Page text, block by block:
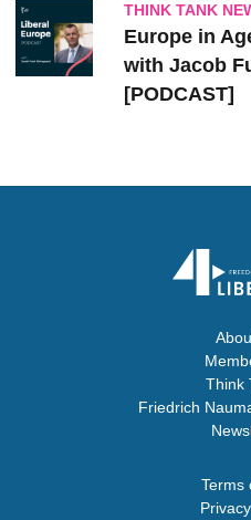
THINK TANK
Europe in
with Jacob
[PODCAST]
Think
Friedrich
Terms